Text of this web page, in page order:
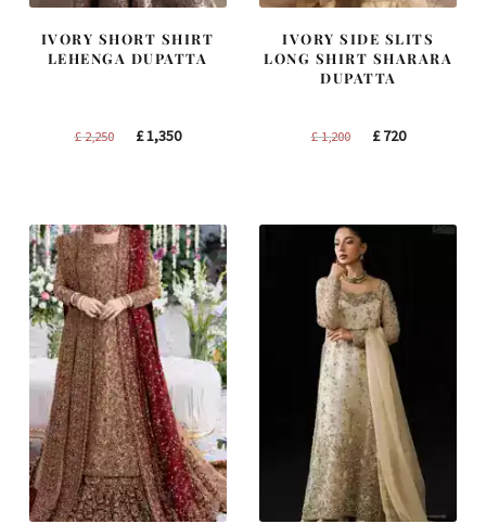
IVORY SHORT SHIRT
LEHENGA DUPATTA
£2,250
Original
£1,350Current
IVORY SIDE SLITS
LONG SHIRT SHARARA
DUPATTA
£1,200
Original
£720Current